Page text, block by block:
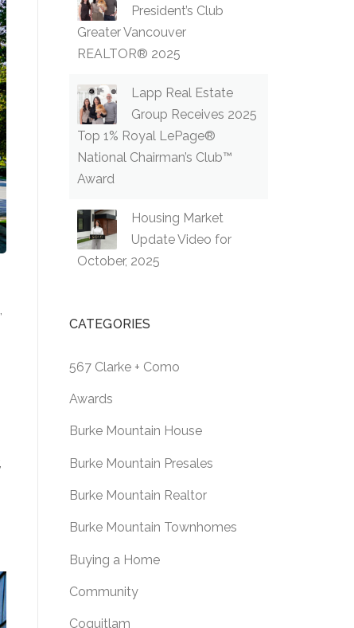
President’s Club
Greater Vancouver
REALTOR® 2025
Lapp Real Estate
Group Receives 2025
Top 1% Royal LePage®
National Chairman’s Club™
Award
Housing Market
Update Video for
October, 2025
CATEGORIES
567 Clarke + Como
Awards
Burke Mountain House
Burke Mountain Presales
Burke Mountain Realtor
Burke Mountain Townhomes
Buying a Home
Community
Coquitlam